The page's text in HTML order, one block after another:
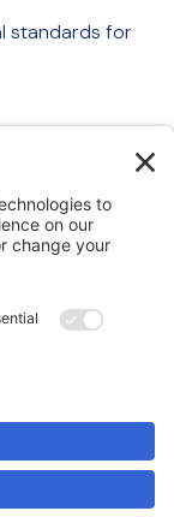
standards for
call 911
speak with
Reserved.